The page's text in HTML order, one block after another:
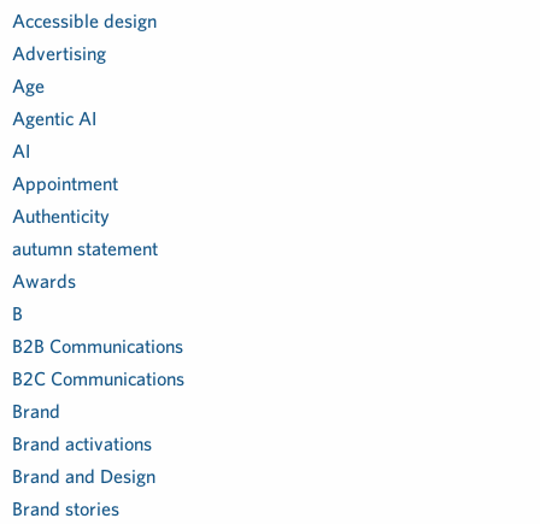
Accessible design
Advertising
Age
Agentic AI
AI
Appointment
Authenticity
autumn statement
Awards
B
B2B Communications
B2C Communications
Brand
Brand activations
Brand and Design
Brand stories